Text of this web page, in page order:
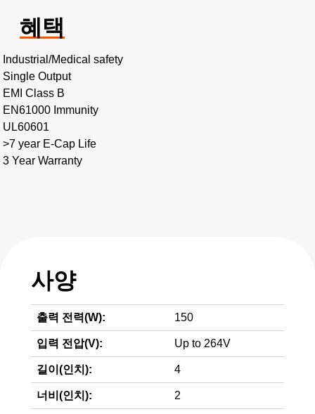
혜택
Industrial/Medical safety
Single Output
EMI Class B
EN61000 Immunity
UL60601
>7 year E-Cap Life
3 Year Warranty
사양
출력 전력(W): 150
입력 전압(V): Up to 264V
길이(인치): 4
너비(인치): 2